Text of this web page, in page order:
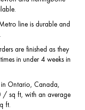
line is durable and
are finished as they
in under 4 weeks in
Ontario, Canada,
sq ft, with an average
ft.